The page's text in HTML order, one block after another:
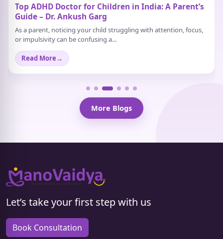
Top ADHD Doctor for Children in India: A Parent’s
Guide – Dr. Ankush Garg
As a parent, noticing your child struggling with attention, focus,
or impulsivity can be confusing a...
Read More→
More Blogs
Let’s take your first step with us
Book Consultation